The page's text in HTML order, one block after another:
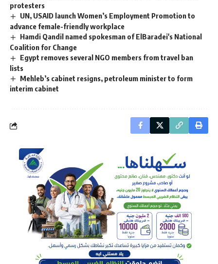
protesters
UN, USAID launch Women’s Employment Promotion to
advance female-friendly workplace
Hamdi Qandil named spokesman of ElBaradei's National
Coalition for Change
Egypt removes several NGO members from travel ban
lists
Mehleb’s cabinet resigns, petroleum minister to form
interim cabinet